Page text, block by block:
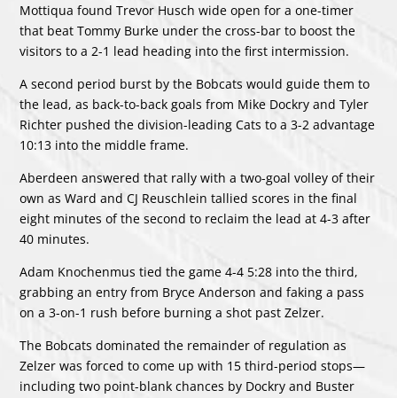
Mottiqua found Trevor Husch wide open for a one-timer
that beat Tommy Burke under the cross-bar to boost the
visitors to a 2-1 lead heading into the first intermission.
A second period burst by the Bobcats would guide them to
the lead, as back-to-back goals from Mike Dockry and Tyler
Richter pushed the division-leading Cats to a 3-2 advantage
10:13 into the middle frame.
Aberdeen answered that rally with a two-goal volley of their
own as Ward and CJ Reuschlein tallied scores in the final
eight minutes of the second to reclaim the lead at 4-3 after
40 minutes.
Adam Knochenmus tied the game 4-4 5:28 into the third,
grabbing an entry from Bryce Anderson and faking a pass
on a 3-on-1 rush before burning a shot past Zelzer.
The Bobcats dominated the remainder of regulation as
Zelzer was forced to come up with 15 third-period stops—
including two point-blank chances by Dockry and Buster